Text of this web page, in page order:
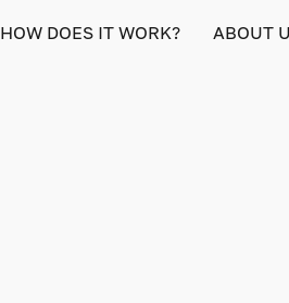
HOW DOES IT WORK? ABOUT